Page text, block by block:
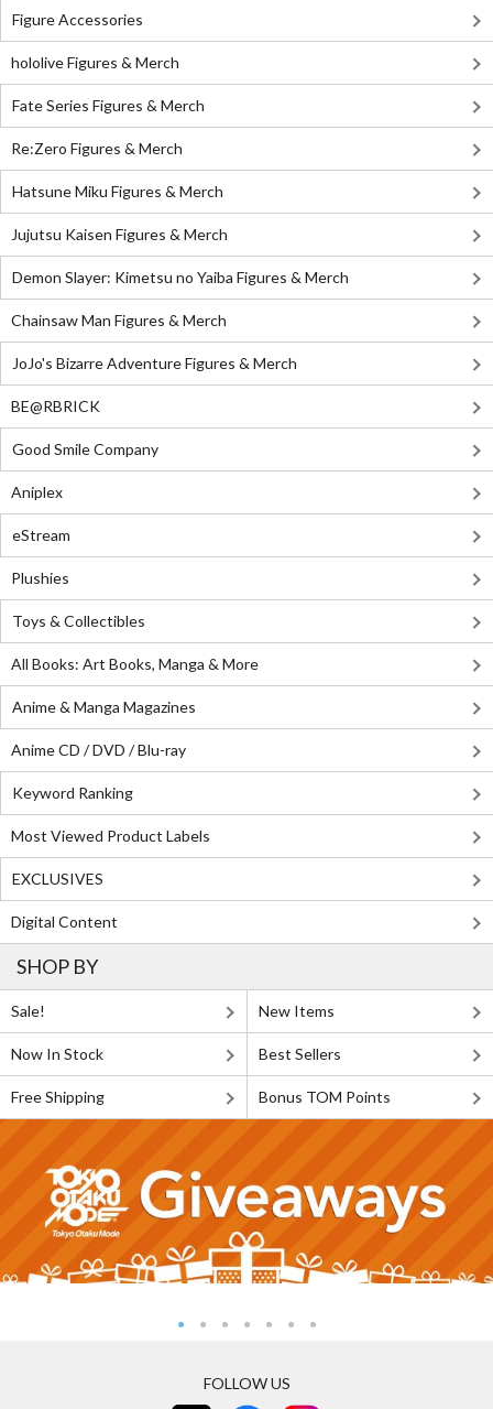
Figure Accessories
hololive Figures & Merch
Fate Series Figures & Merch
Re:Zero Figures & Merch
Hatsune Miku Figures & Merch
Jujutsu Kaisen Figures & Merch
Demon Slayer: Kimetsu no Yaiba Figures & Merch
Chainsaw Man Figures & Merch
JoJo's Bizarre Adventure Figures & Merch
BE@RBRICK
Good Smile Company
Aniplex
eStream
Plushies
Toys & Collectibles
All Books: Art Books, Manga & More
Anime & Manga Magazines
Anime CD / DVD / Blu-ray
Keyword Ranking
Most Viewed Product Labels
EXCLUSIVES
Digital Content
SHOP BY
Sale! New Items
Now In Stock Best Sellers
Free Shipping Bonus TOM Points
FOLLOW US